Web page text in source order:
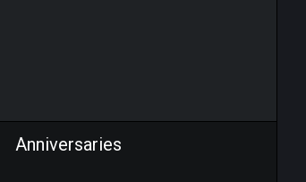
Anniversaries